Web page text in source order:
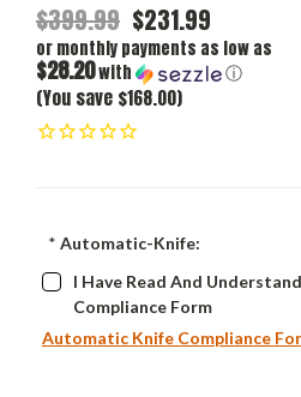
$399.99 $231.99
or monthly payments as low as
$28.20with ⓘ
(You save $168.00)
* Automatic-Knife:
I Have Read And
Compliance Form
Automatic Knife Compliance